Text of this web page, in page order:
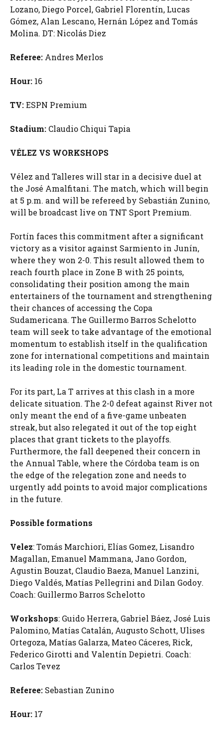
Lozano, Diego Porcel, Gabriel Florentín, Lucas
Gómez, Alan Lescano, Hernán López and Tomás
Molina. DT: Nicolás Diez
Referee: Andres Merlos
Hour: 16
TV:ESPN Premium
Stadium: Claudio Chiqui Tapia
VÉLEZ VS WORKSHOPS
Vélez and Talleres will star in a decisive duel at
the José Amalfitani. The match, which will begin
at 5 p.m. and will be refereed by Sebastián Zunino,
will be broadcast live on TNT Sport Premium.
Fortín faces this commitment after a significant
victory as a visitor against Sarmiento in Junín,
where they won 2-0. This result allowed them to
reach fourth place in Zone B with 25 points,
consolidating their position among the main
entertainers of the tournament and strengthening
their chances of accessing the Copa
Sudamericana. The Guillermo Barros Schelotto
team will seek to take advantage of the emotional
momentum to establish itself in the qualification
zone for international competitions and maintain
its leading role in the domestic tournament.
For its part, La T arrives at this clash in a more
delicate situation. The 2-0 defeat against River not
only meant the end of a five-game unbeaten
streak, but also relegated it out of the top eight
places that grant tickets to the playoffs.
Furthermore, the fall deepened their concern in
the Annual Table, where the Córdoba team is on
the edge of the relegation zone and needs to
urgently add points to avoid major complications
in the future.
Possible formations
Velez: Tomás Marchiori, Elías Gomez, Lisandro
Magallan, Emanuel Mammana, Jano Gordon,
Agustin Bouzat, Claudio Baeza, Manuel Lanzini,
Diego Valdés, Matías Pellegrini and Dilan Godoy.
Coach: Guillermo Barros Schelotto
Workshops: Guido Herrera, Gabriel Báez, José Luis
Palomino, Matías Catalán, Augusto Schott, Ulises
Ortegoza, Matías Galarza, Mateo Cáceres, Rick,
Federico Girotti and Valentín Depietri. Coach:
Carlos Tevez
Referee: Sebastian Zunino
Hour: 17